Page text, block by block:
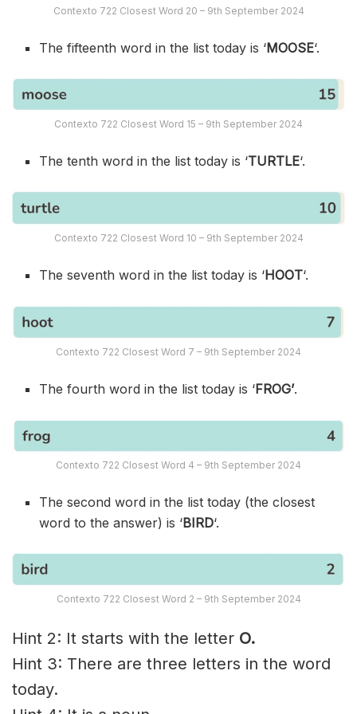
Contexto 722 Closest Word 20 – 9th September 2024
The fifteenth word in the list today is ‘MOOSE‘.
Contexto 722 Closest Word 15 – 9th September 2024
The tenth word in the list today is ‘TURTLE‘.
Contexto 722 Closest Word 10 – 9th September 2024
The seventh word in the list today is ‘HOOT‘.
Contexto 722 Closest Word 7 – 9th September 2024
The fourth word in the list today is ‘FROG’.
Contexto 722 Closest Word 4 – 9th September 2024
The second word in the list today (the closest
word to the answer) is ‘BIRD‘.
Contexto 722 Closest Word 2 – 9th September 2024
Hint 2: It starts with the letter O.
Hint 3: There are three letters in the word
today.